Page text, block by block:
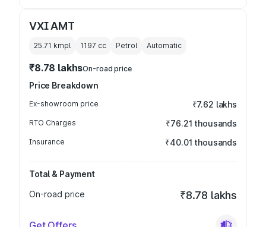
VXI AMT
25.71 kmpl 1197 cc Petrol Automatic
₹8.78 lakhsOn-road price
Price Breakdown
Ex-showroom price ₹7.62 lakhs
RTO Charges ₹76.21 thousands
Insurance ₹40.01 thousands
Total & Payment
On-road price
₹8.78 lakhs